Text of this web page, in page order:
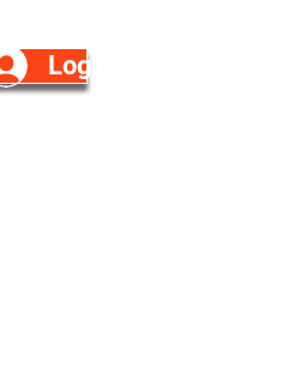
Log in/Sign Up